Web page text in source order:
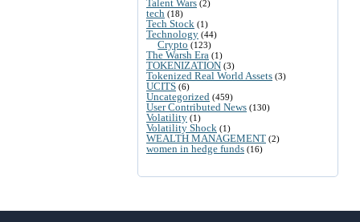
Talent Wars (2)
tech (18)
Tech Stock (1)
Technology (44)
Crypto (123)
The Warsh Era (1)
TOKENIZATION (3)
Tokenized Real World Assets (3)
UCITS (6)
Uncategorized (459)
User Contributed News (130)
Volatility (1)
Volatility Shock (1)
WEALTH MANAGEMENT (2)
women in hedge funds (16)